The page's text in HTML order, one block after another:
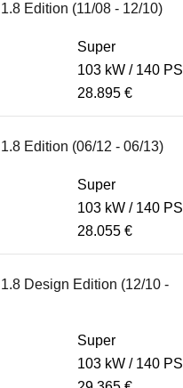
Edition (11/08 - 12/10)
Super
103 kW
140 PS
28.895 €
Edition (06/12 - 06/13)
Super
103 kW
140 PS
28.055 €
Design Edition (12/10 -
Super
103 kW
140 PS